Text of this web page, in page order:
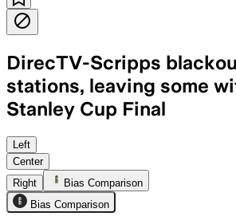
DirecTV-Scripps
stations, leaving some
Stanley Cup Final
The blackout affects
Left
Center
Right
Bias Comparison
Bias Comparison